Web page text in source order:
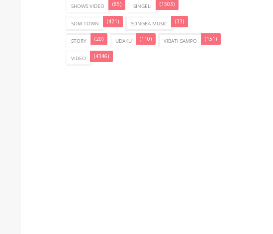
SHOWS VIDEO (85) SINGELI (1503)
SOM TOWN (421) SONGEA MUSIC (33)
STORY (20) UDAKU (110) VIBATI SAMPO (151)
VIDEO (4346)